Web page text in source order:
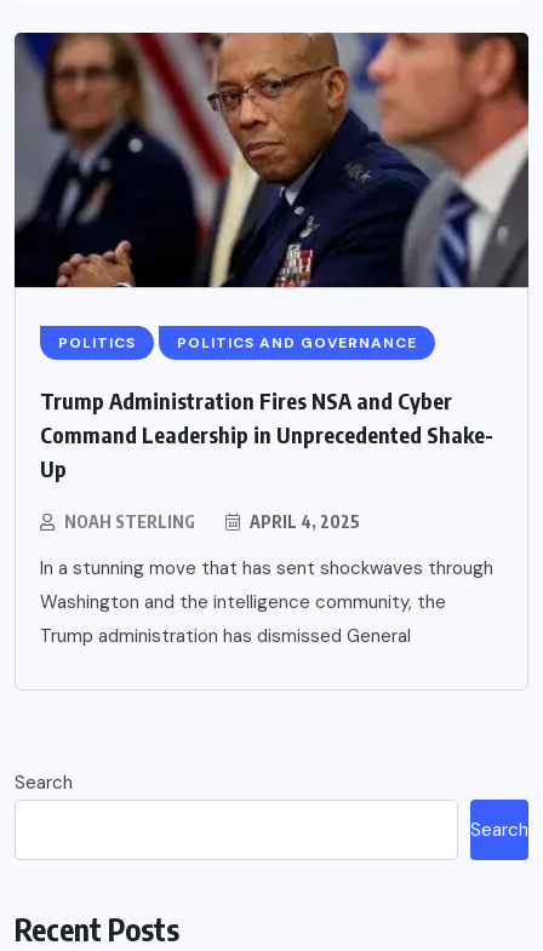
POLITICS POLITICS AND GOVERNANCE
Trump Administration Fires NSA and Cyber
Command Leadership in Unprecedented Shake-
Up
NOAH STERLING APRIL 4, 2025
In a stunning move that has sent shockwaves through
Washington and the intelligence community, the
Trump administration has dismissed General
Search
Search
Recent Posts